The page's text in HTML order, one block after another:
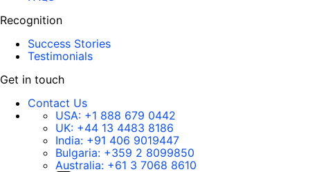
Recognition
Success Stories
Testimonials
Get in touch
Contact Us
USA: +1 888 679 0442
UK: +44 13 4483 8186
India: +91 406 9019447
Bulgaria: +359 2 8099850
Australia: +61 3 7068 8610